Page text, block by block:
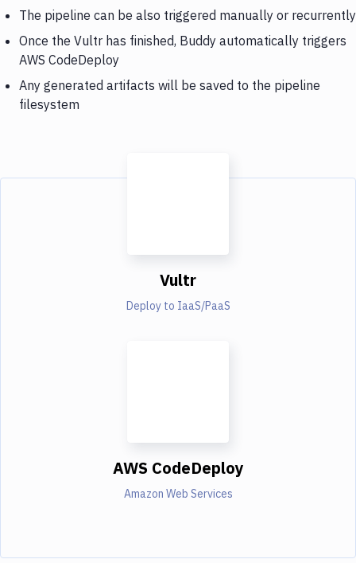
The pipeline can be also triggered manually or recurrently
Once the Vultr has finished, Buddy automatically triggers
AWS CodeDeploy
Any generated artifacts will be saved to the pipeline
filesystem
Vultr
Deploy to IaaS/PaaS
AWS CodeDeploy
Amazon Web Services